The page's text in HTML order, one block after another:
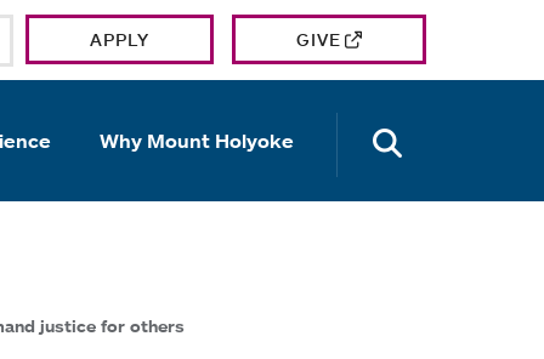
APPLY GIVE
Why Mount Holyoke
justice for others